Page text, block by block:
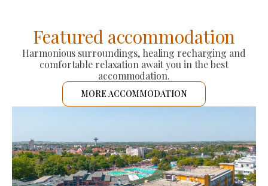
Featured accommodation
Harmonious surroundings, healing recharging and
comfortable relaxation await you in the best
accommodation.
MORE ACCOMMODATION